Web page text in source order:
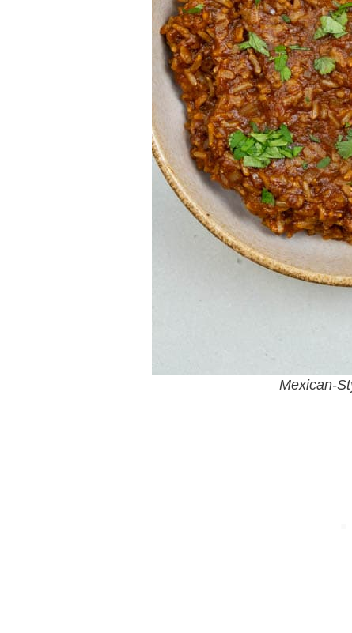
Mexican-